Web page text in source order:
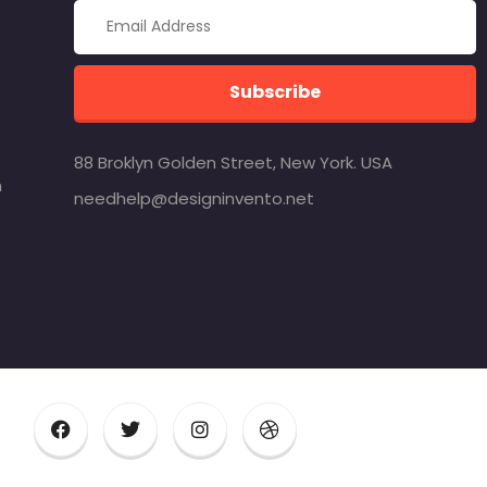
Subscribe
88 Broklyn Golden Street, New York. USA
needhelp@designinvento.net